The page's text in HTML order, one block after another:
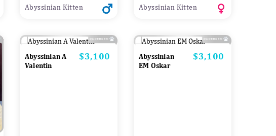
Abyssinian Kitten Abyssinian Kitten
Abyssinian A
Valentin
Price
$3,100
Abyssinian
EM Oskar
Price
$3,100